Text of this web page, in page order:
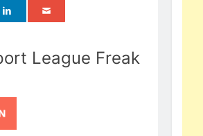
League Freak